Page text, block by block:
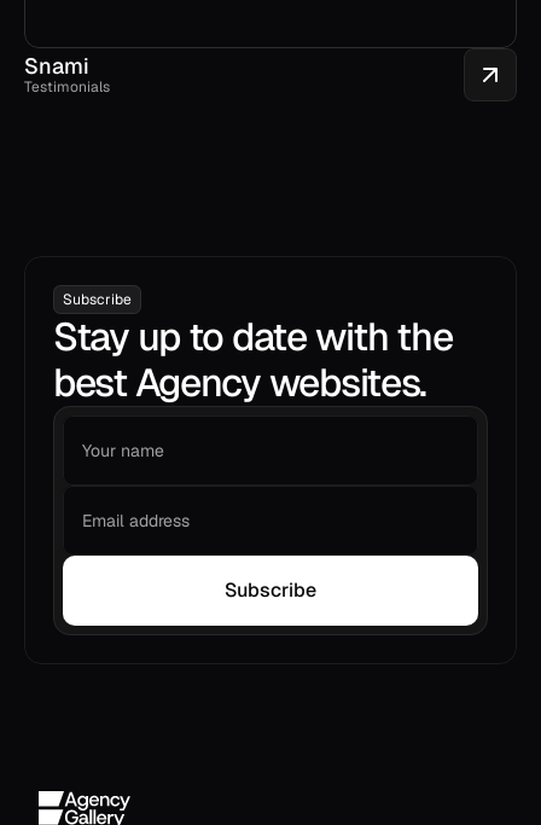
Snami
Testimonials
Subscribe
Stay up to date with the
best Agency websites.
Subscribe